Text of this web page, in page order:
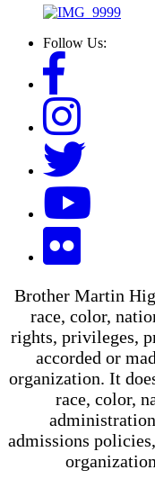
Follow Us:
Brother Martin
race, color,
rights, privileges,
accorded or
organization. It
race, color,
admissions